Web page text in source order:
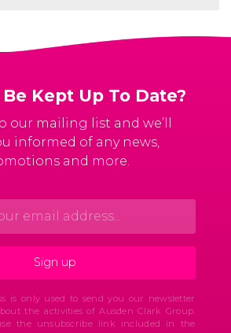
Kept Up To Date?
our mailing list and we’ll
informed of any news,
and more.
is only used to send you our newsletter
the activities of Ausden Clark Group.
the unsubscribe link included in the